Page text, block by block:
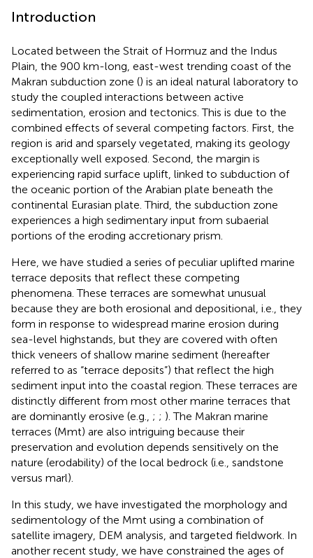
Introduction
Located between the Strait of Hormuz and the Indus
Plain, the 900 km-long, east-west trending coast of the
Makran subduction zone () is an ideal natural laboratory to
study the coupled interactions between active
sedimentation, erosion and tectonics. This is due to the
combined effects of several competing factors. First, the
region is arid and sparsely vegetated, making its geology
exceptionally well exposed. Second, the margin is
experiencing rapid surface uplift, linked to subduction of
the oceanic portion of the Arabian plate beneath the
continental Eurasian plate. Third, the subduction zone
experiences a high sedimentary input from subaerial
portions of the eroding accretionary prism.
Here, we have studied a series of peculiar uplifted marine
terrace deposits that reflect these competing
phenomena. These terraces are somewhat unusual
because they are both erosional and depositional, i.e., they
form in response to widespread marine erosion during
sea-level highstands, but they are covered with often
thick veneers of shallow marine sediment (hereafter
referred to as “terrace deposits”) that reflect the high
sediment input into the coastal region. These terraces are
distinctly different from most other marine terraces that
are dominantly erosive (e.g., ; ; ). The Makran marine
terraces (Mmt) are also intriguing because their
preservation and evolution depends sensitively on the
nature (erodability) of the local bedrock (i.e., sandstone
versus marl).
In this study, we have investigated the morphology and
sedimentology of the Mmt using a combination of
satellite imagery, DEM analysis, and targeted fieldwork. In
another recent study, we have constrained the ages of